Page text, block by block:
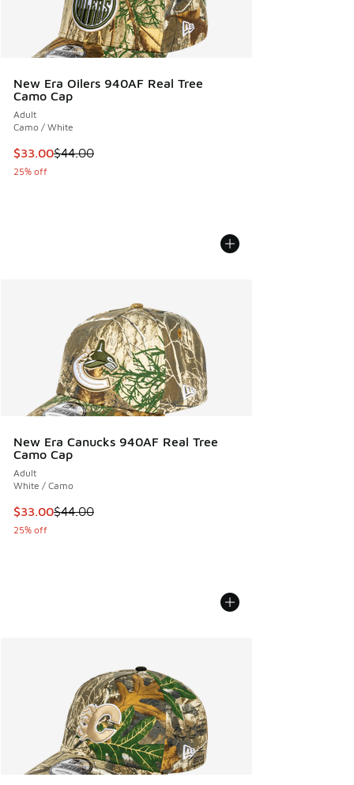
New Era Oilers 940AF Real Tree
Camo Cap
Adult
Camo / White
This item is on sale. Price dropped from $44.00 to $33.00
$33.00$44.00
25% off
New Era Canucks 940AF Real Tree
Camo Cap
Adult
White / Camo
This item is on sale. Price dropped from $44.00 to $33.00
$33.00$44.00
25% off